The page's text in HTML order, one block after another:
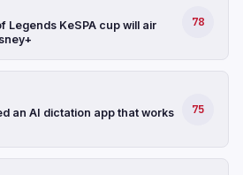
Legends KeSPA cup will air
78
an AI dictation app that works
75